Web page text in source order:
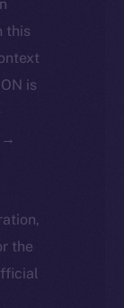
this
is
→
the